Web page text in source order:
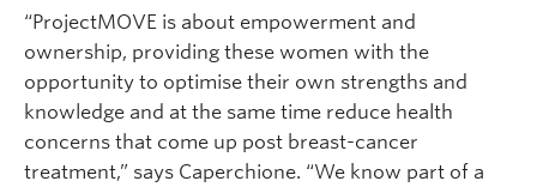
“ProjectMOVE is about empowerment and
ownership, providing these women with the
opportunity to optimise their own strengths and
knowledge and at the same time reduce health
concerns that come up post breast-cancer
treatment,” says Caperchione. “We know part of a